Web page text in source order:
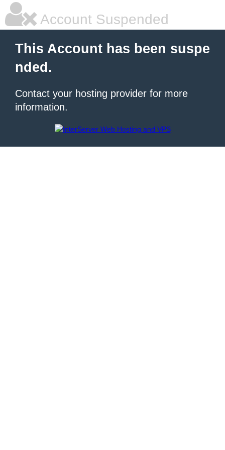
Account Suspended
This Account has been suspe
nded.
Contact your hosting provider for more
information.